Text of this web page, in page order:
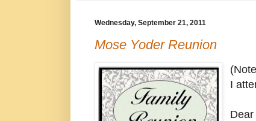
Wednesday, September 21, 2011
Mose Yoder Reunion
I